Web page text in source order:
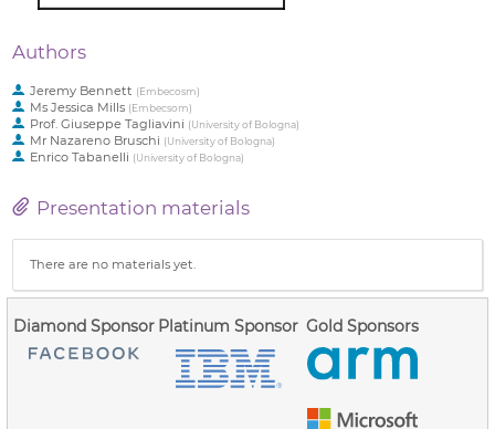
Authors
Jeremy Bennett (Embecosm)
MsJessica Mills (Embecsom)
Prof.Giuseppe Tagliavini (University of Bologna)
Mr Nazareno Bruschi (University of Bologna)
Enrico Tabanelli (University of Bologna)
Presentation materials
There are no materials yet.
Diamond Sponsor Platinum Sponsor Gold Sponsors